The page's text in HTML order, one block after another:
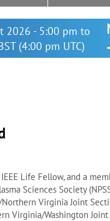
2026 - 5:00 pm to
(4:00 pm UTC)
Life Fellow, and a
Sciences Society
Virginia Joint
Virginia/Washington